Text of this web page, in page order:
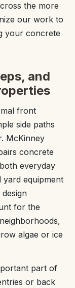
the more
our work to
your concrete
and
front
side paths
McKinney
concrete
everyday
equipment
for the
algae or ice
part of
or back